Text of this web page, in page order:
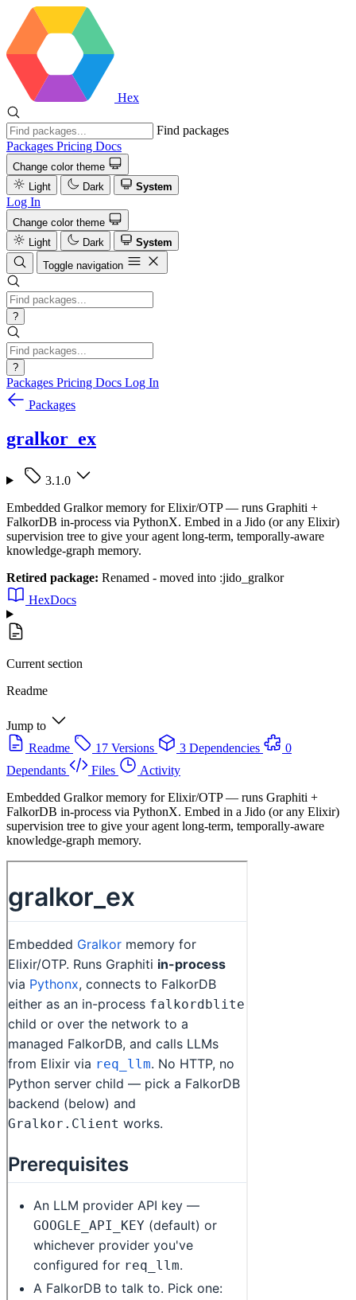
Hex
Find packages
Packages Pricing Docs
Change color theme
Light
Dark System
Log In
Change color theme
Light
Dark
System
Toggle navigation
?
?
Packages Pricing Docs Log In
Packages
gralkor_ex
3.1.0
Embedded Gralkor memory for Elixir/OTP — runs Graphiti +
FalkorDB in-process via PythonX. Embed in a Jido (or any Elixir)
supervision tree to give your agent long-term, temporally-aware
knowledge-graph memory.
Retired package: Renamed - moved into :jido_gralkor
HexDocs
Current section
Readme
Jump to
Readme
17 Versions 3 Dependencies
0
Dependants
Files
Activity
Embedded Gralkor memory for Elixir/OTP — runs Graphiti +
FalkorDB in-process via PythonX. Embed in a Jido (or any Elixir)
supervision tree to give your agent long-term, temporally-aware
knowledge-graph memory.